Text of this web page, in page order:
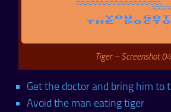
Tiger – Screenshot 04
Get the doctor and bring him to
Avoid the man eating tiger